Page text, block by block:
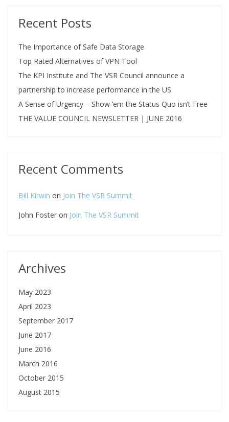
Recent Posts
The Importance of Safe Data Storage
Top Rated Alternatives of VPN Tool
The KPI Institute and The VSR Council announce a
partnership to increase performance in the US
A Sense of Urgency – Show ‘em the Status Quo isn’t Free
THE VALUE COUNCIL NEWSLETTER | JUNE 2016
Recent Comments
Bill Kirwin on Join The VSR Summit
John Foster on Join The VSR Summit
Archives
May 2023
April 2023
September 2017
June 2017
June 2016
March 2016
October 2015
August 2015